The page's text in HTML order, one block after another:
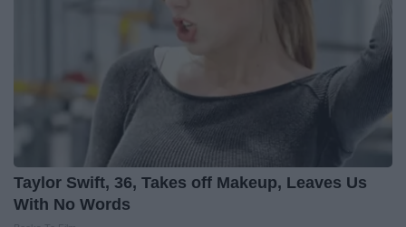
Taylor Swift, 36, Takes off Makeup, Leaves Us
With No Words